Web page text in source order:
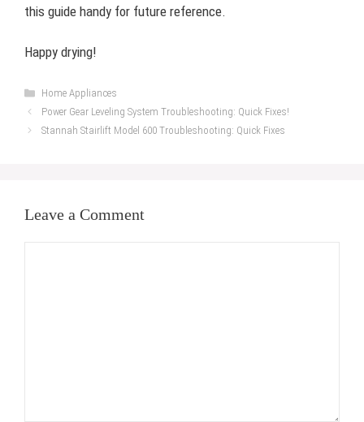
this guide handy for future reference.
Happy drying!
Categories
Home Appliances
Power Gear Leveling System Troubleshooting: Quick Fixes!
Stannah Stairlift Model 600 Troubleshooting: Quick Fixes
Leave a Comment